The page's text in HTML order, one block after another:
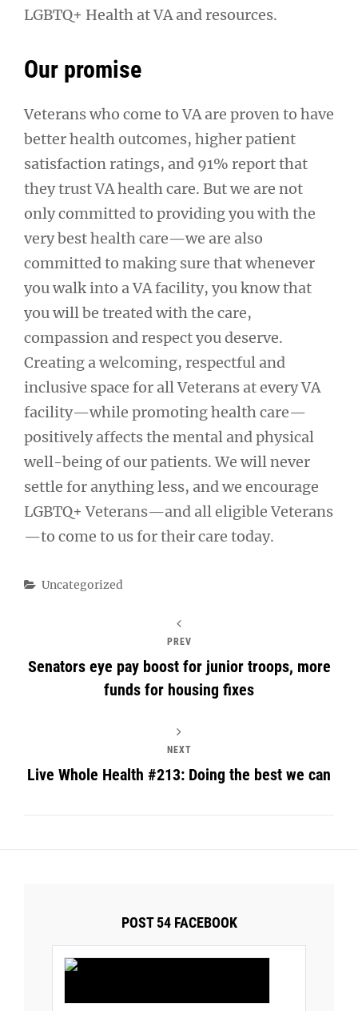
LGBTQ+ Health at VA and resources.
Our promise
Veterans who come to VA are proven to have
better health outcomes, higher patient
satisfaction ratings, and 91% report that
they trust VA health care. But we are not
only committed to providing you with the
very best health care—we are also
committed to making sure that whenever
you walk into a VA facility, you know that
you will be treated with the care,
compassion and respect you deserve.
Creating a welcoming, respectful and
inclusive space for all Veterans at every VA
facility—while promoting health care—
positively affects the mental and physical
well-being of our patients. We will never
settle for anything less, and we encourage
LGBTQ+ Veterans—and all eligible Veterans
—to come to us for their care today.
Categories
Uncategorized
PREV
Senators eye pay boost for junior troops, more
funds for housing fixes
NEXT
Live Whole Health #213: Doing the best we can
POST 54 FACEBOOK